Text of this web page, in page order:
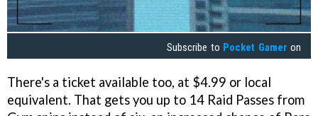
Subscribe to Pocket Gamer on
There's a ticket available too, at $4.99 or local
equivalent. That gets you up to 14 Raid Passes from